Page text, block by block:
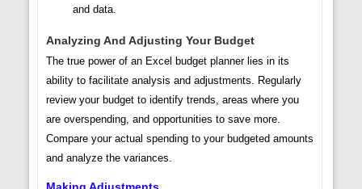
and data.
Analyzing And Adjusting Your Budget
The true power of an Excel budget planner lies in its
ability to facilitate analysis and adjustments. Regularly
review your budget to identify trends, areas where you
are overspending, and opportunities to save more.
Compare your actual spending to your budgeted amounts
and analyze the variances.